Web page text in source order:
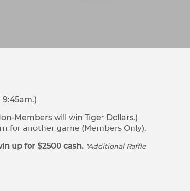
9:45am.)
Members will win Tiger Dollars.)
for another game (Members Only).
up for $2500 cash. *Additional Raffle